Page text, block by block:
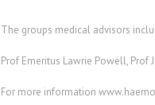
The groups medical advisors
Prof Emeritus Lawrie Powell, Prof
For more information